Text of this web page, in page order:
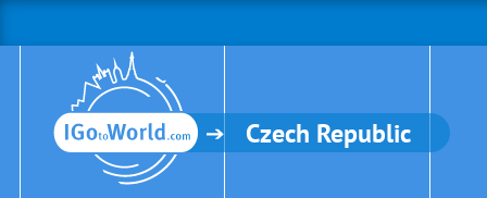
Czech Republic